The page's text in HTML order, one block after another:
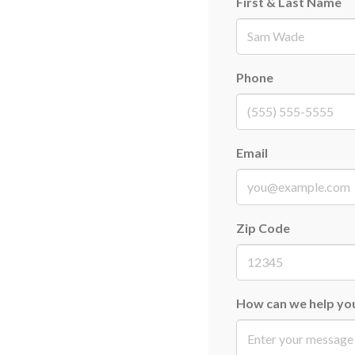
Phone
Email
Zip Code
How can we help